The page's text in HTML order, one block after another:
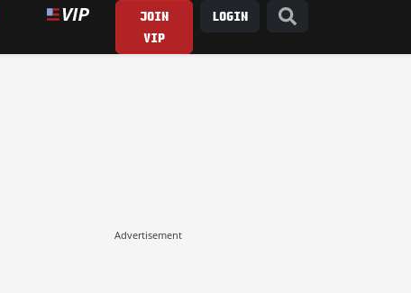
JOIN
VIP
LOGIN
Advertisement